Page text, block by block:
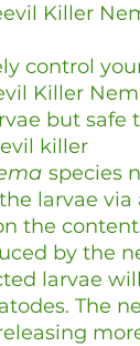
Killer
control
Killer
but safe
killer
species
larvae
the
by the
larvae
The